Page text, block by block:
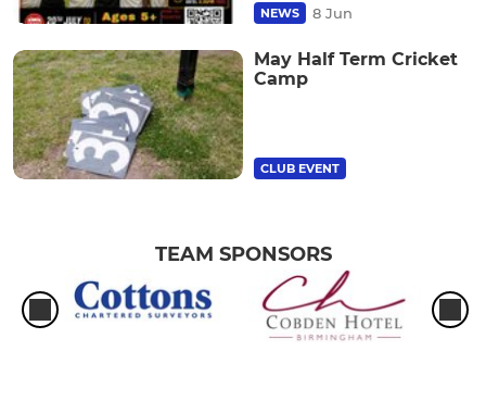
NEWS 8 Jun
May Half Term Cricket
Camp
CLUB EVENT
TEAM SPONSORS